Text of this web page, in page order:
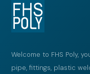
Welcome to FHS Poly,
pipe, fittings, plastic